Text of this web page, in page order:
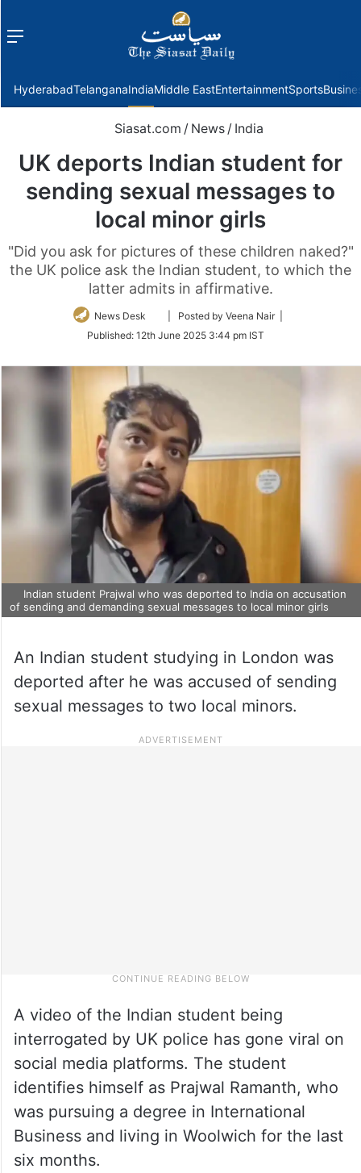
Menu
HyderabadTelanganaIndiaMiddle EastEntertainmentSports
Siasat.com / News / India
UK deports Indian student for
sending sexual messages to
local minor girls
"Did you ask for pictures of these children naked?"
the UK police ask the Indian student, to which the
latter admits in affirmative.
News Desk
Follow
Twitter
| Posted by Veena Nair |
Published: 12th June 2025 3:44 pm IST
Indian student Prajwal who was deported to India on accusation
of sending and demanding sexual messages to local minor girls
An Indian student studying in London was
deported after he was accused of sending
sexual messages to two local minors.
A video of the Indian student being
interrogated by UK police has gone viral on
social media platforms. The student
identifies himself as Prajwal Ramanth, who
was pursuing a degree in International
Business and living in Woolwich for the last
six months.